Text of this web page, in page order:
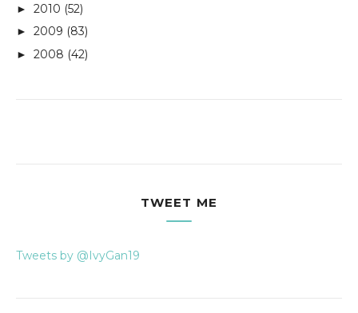
► 2010 (52)
► 2009 (83)
► 2008 (42)
TWEET ME
Tweets by @IvyGan19